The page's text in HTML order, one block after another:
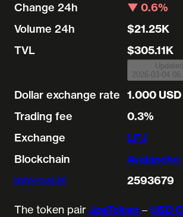
Change 24h
▼ 0.6%
Volume 24h
$21.25K
TVL
$305.11K
Updated
Dollar exchange rate 1.000
Trading fee
0.3%
Exchange
LFJ
Blockchain
Avalanche
Internal id
2593679
The token pair JoeToken – USD